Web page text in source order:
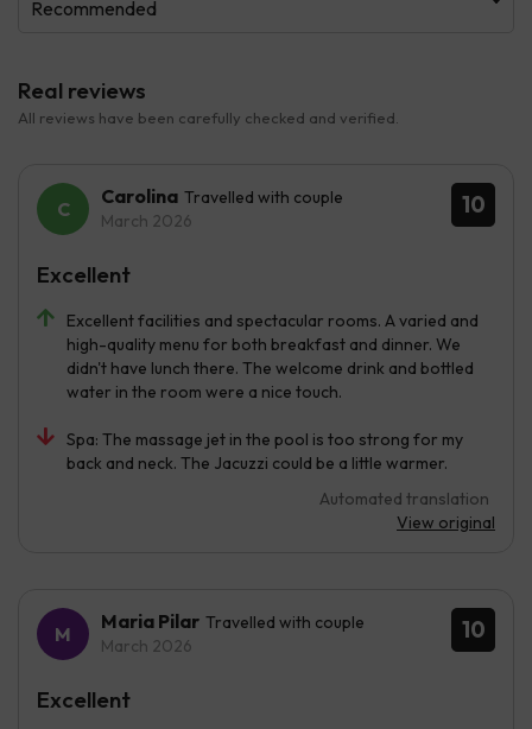
Recommended
Real reviews
All reviews have been carefully checked and verified.
10
Carolina Travelled with couple
March 2026
Excellent facilities and spectacular rooms. A varied and
high-quality menu for both breakfast and dinner. We
didn't have lunch there. The welcome drink and bottled
water in the room were a nice touch.
Spa: The massage jet in the pool is too strong for my
back and neck. The Jacuzzi could be a little warmer.
Automated translation
View original
Excellent
10
Maria Pilar Travelled with couple
March 2026
Excellent